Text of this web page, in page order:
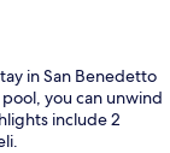
in San Benedetto
you can unwind
include 2